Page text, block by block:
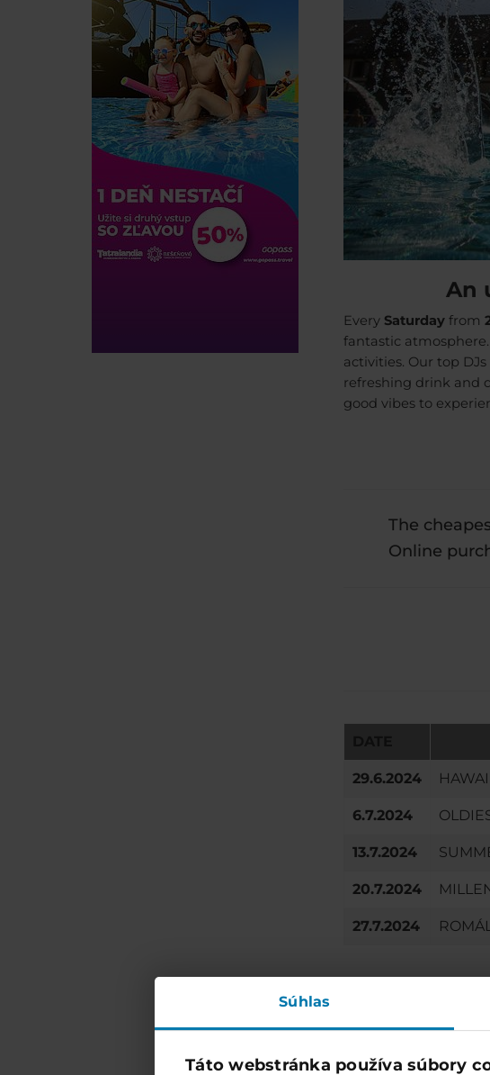
Súhlas
Táto webstránka používa súbory
An
Every Saturday from
fantastic
activities. Our top
refreshing drink and
good vibes to
The
Online
29.6.2024
6.7.2024
13.7.2024
20.7.2024
27.7.2024